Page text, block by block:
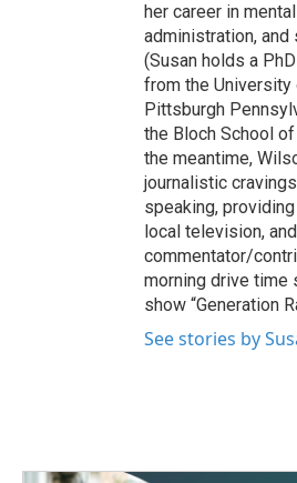
her career in
administration,
(Susan holds a
from the
Pittsburgh
the Bloch School
the meantime,
journalistic
speaking,
local television,
commentator/
morning drive time
show “Generation
See stories by